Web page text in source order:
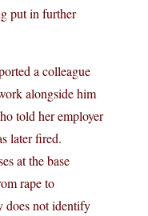
put in further
a colleague
alongside him
told her employer
later fired.
at the base
rape to
does not identify